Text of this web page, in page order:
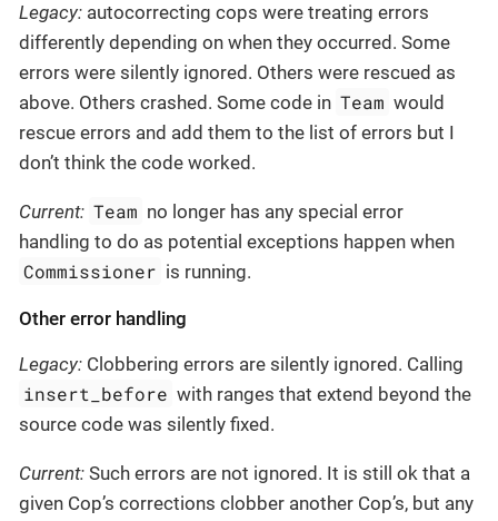
Legacy: autocorrecting cops were treating errors
differently depending on when they occurred. Some
errors were silently ignored. Others were rescued as
above. Others crashed. Some code in Team would
rescue errors and add them to the list of errors but I
don’t think the code worked.
Current: Team no longer has any special error
handling to do as potential exceptions happen when
Commissioner is running.
Other error handling
Legacy: Clobbering errors are silently ignored. Calling
insert_before with ranges that extend beyond the
source code was silently fixed.
Current: Such errors are not ignored. It is still ok that a
given Cop’s corrections clobber another Cop’s, but any